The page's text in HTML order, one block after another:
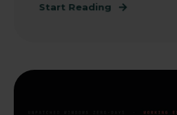
Start Reading